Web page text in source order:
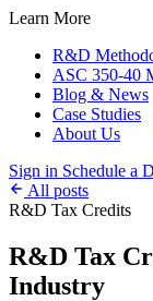
Learn More
R&D
ASC 350-40
Blog & News
Case Studies
About Us
Sign in Schedule a
All posts
R&D Tax Credits
R&D Tax
Industry